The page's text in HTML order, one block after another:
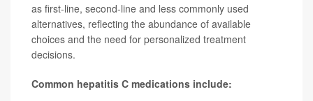
as first-line, second-line and less commonly used
alternatives, reflecting the abundance of available
choices and the need for personalized treatment
decisions.
Common hepatitis C medications include: